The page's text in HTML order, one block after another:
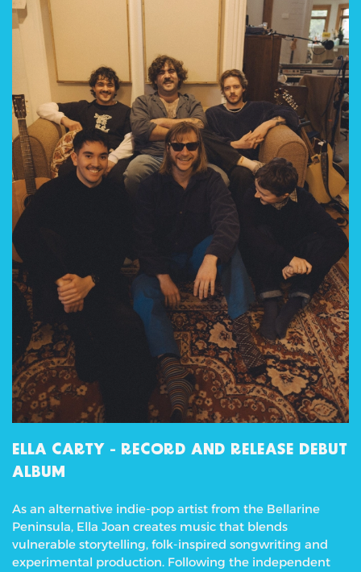
ELLA CARTY - RECORD AND RELEASE DEBUT
ALBUM
As an alternative indie-pop artist from the Bellarine
Peninsula, Ella Joan creates music that blends
vulnerable storytelling, folk-inspired songwriting and
experimental production. Following the independent